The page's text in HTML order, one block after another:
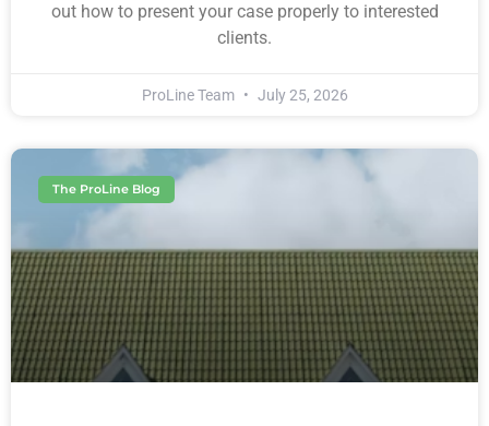
out how to present your case properly to interested
clients.
ProLine Team July 25, 2026
The ProLine Blog